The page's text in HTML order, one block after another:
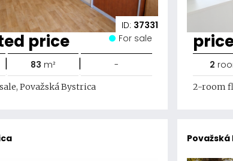
ID: 37331
price For sale
| 83 m² | -
Považská Bystrica
2
2-room